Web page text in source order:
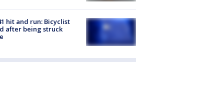
hit and run: Bicyclist
after being struck